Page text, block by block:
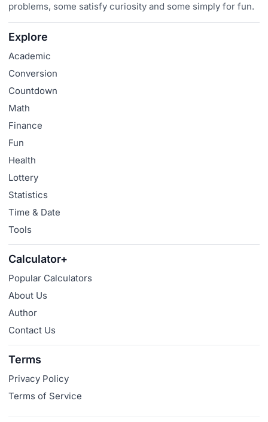
problems, some satisfy curiosity and some simply for fun.
Explore
Academic
Conversion
Countdown
Math
Finance
Fun
Health
Lottery
Statistics
Time & Date
Tools
Calculator+
Popular Calculators
About Us
Author
Contact Us
Terms
Privacy Policy
Terms of Service